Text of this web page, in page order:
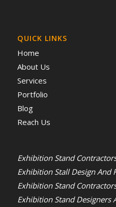
QUICK LINKS
Home
About Us
Services
Portfolio
Blog
Reach Us
Exhibition Stand
Exhibition Stall Design And
Exhibition Stand
Exhibition Stand Designers